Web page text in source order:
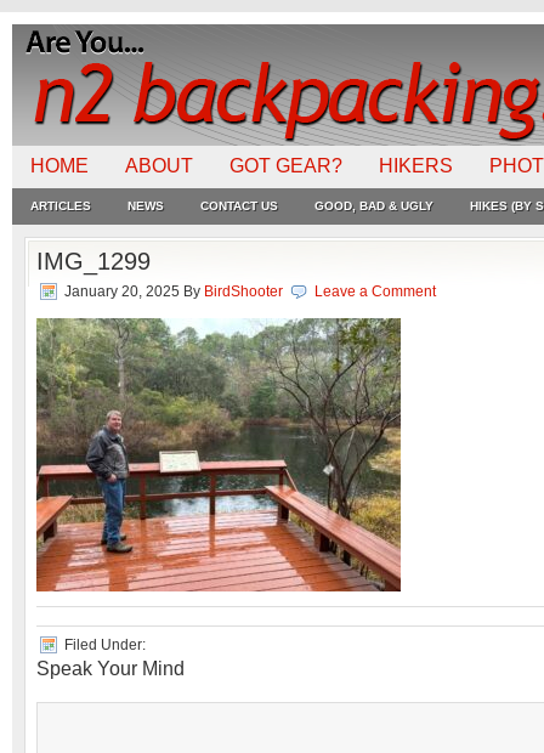
HOME ABOUT GOT GEAR? HIKERS
ARTICLES NEWS CONTACT US GOOD, BAD & UGLY HIKES (BY
IMG_1299
January 20, 2025 By BirdShooter Leave a Comment
Filed Under:
Speak Your Mind